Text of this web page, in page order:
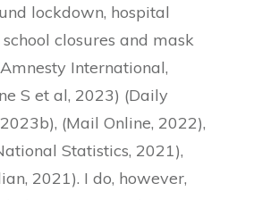
lockdown, hospital
closures and mask
International,
S et al, 2023) (Daily
(Mail Online, 2022),
Statistics, 2021),
2021). I do, however,